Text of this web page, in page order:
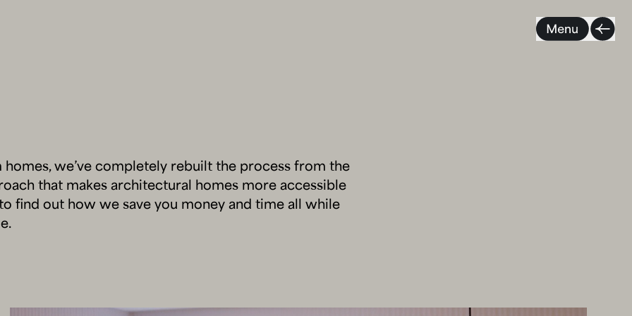
we’ve completely rebuilt the process from the
that makes architectural homes more accessible
find out how we save you money and time all while